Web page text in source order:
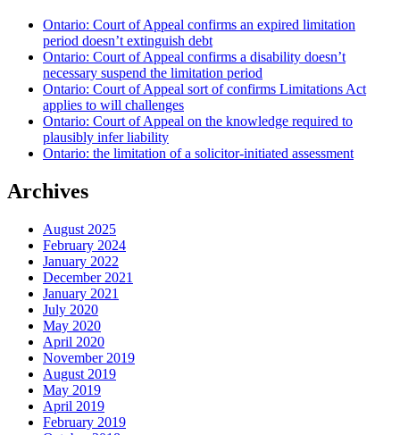
Ontario: Court of Appeal confirms an expired limitation
period doesn’t extinguish debt
Ontario: Court of Appeal confirms a disability doesn’t
necessary suspend the limitation period
Ontario: Court of Appeal sort of confirms Limitations Act
applies to will challenges
Ontario: Court of Appeal on the knowledge required to
plausibly infer liability
Ontario: the limitation of a solicitor-initiated assessment
Archives
August 2025
February 2024
January 2022
December 2021
January 2021
July 2020
May 2020
April 2020
November 2019
August 2019
May 2019
April 2019
February 2019